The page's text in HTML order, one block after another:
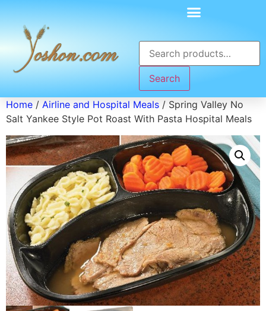
Search
Home / Airline and Hospital Meals / Spring Valley No
Salt Yankee Style Pot Roast With Pasta Hospital Meals